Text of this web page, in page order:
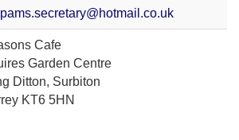
pams.secretary@hotmail.co.uk
Cafe
Garden Centre
Ditton, Surbiton
KT6 5HN